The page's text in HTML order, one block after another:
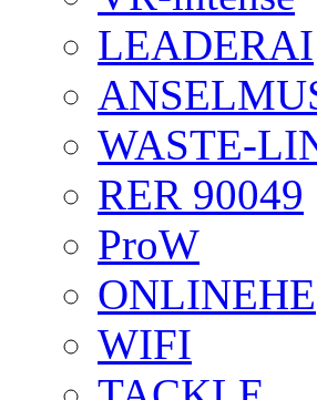
LEADERAI
WASTE-
RER 90049
ProW
ONLINEHE
WIFI